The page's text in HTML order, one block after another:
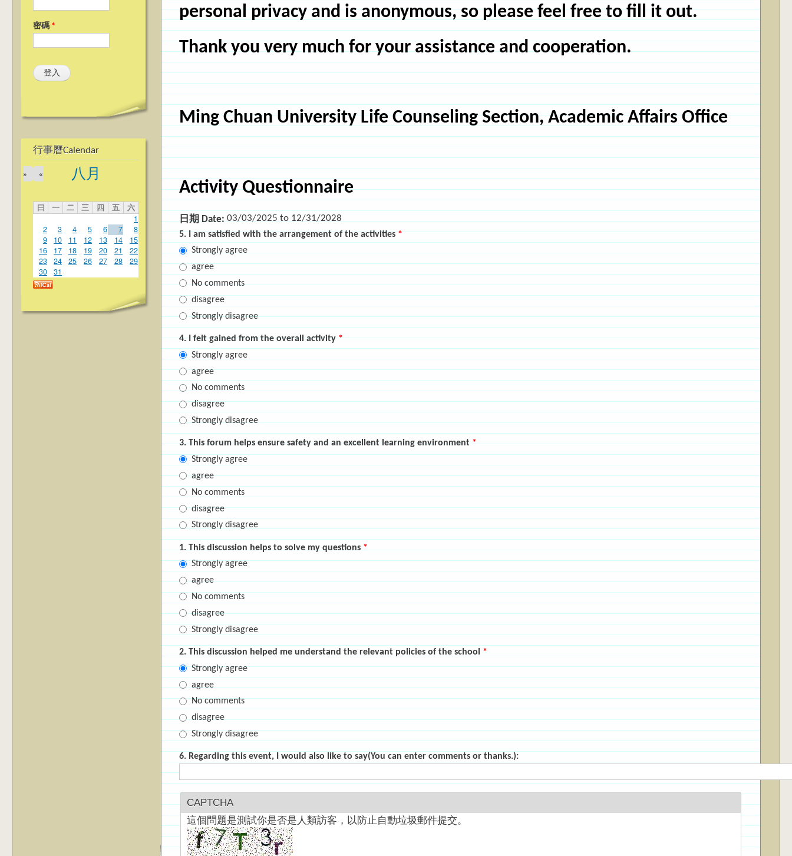
密碼 *
行事曆Calendar
八月
«
»
曰 一 二 三 四 五
六
1
2
3 4 5 6 7
8
9
10 11 12 13 14
15
16
17 18 19 20 21
22
23
24 25 26 27 28
29
30
31
personal privacy and is anonymous, so please feel free to fill it out.
Thank you very much for your assistance and cooperation.
Ming Chuan University Life Counseling Section, Academic Affairs Office
Activity Questionnaire
日期 Date:03/03/2025 to 12/31/2028
5. I am satisfied with the arrangement of the activities*
Strongly agree
agree
No comments
disagree
Strongly disagree
4. I felt gained from the overall activity*
Strongly agree
agree
No comments
disagree
Strongly disagree
3. This forum helps ensure safety and an excellent learning environment*
Strongly agree
agree
No comments
disagree
Strongly disagree
1. This discussion helps to solve my questions*
Strongly agree
agree
No comments
disagree
Strongly disagree
2. This discussion helped me understand the relevant policies of the school *
Strongly agree
agree
No comments
disagree
Strongly disagree
6. Regarding this event, I would also like to say(You can enter comments or thanks.):
CAPTCHA
這個問題是測試你是否是人類訪客，以防止自動垃圾郵件提交。